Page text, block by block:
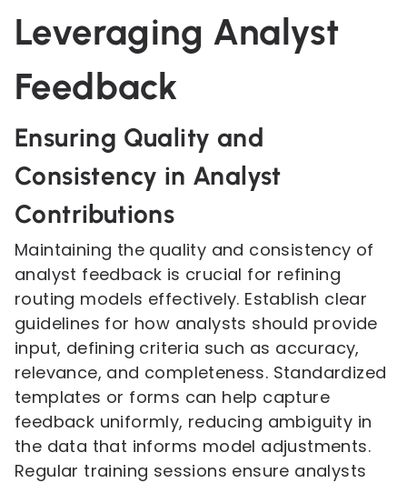
Leveraging Analyst
Feedback
Ensuring Quality and
Consistency in Analyst
Contributions
Maintaining the quality and consistency of
analyst feedback is crucial for refining
routing models effectively. Establish clear
guidelines for how analysts should provide
input, defining criteria such as accuracy,
relevance, and completeness. Standardized
templates or forms can help capture
feedback uniformly, reducing ambiguity in
the data that informs model adjustments.
Regular training sessions ensure analysts